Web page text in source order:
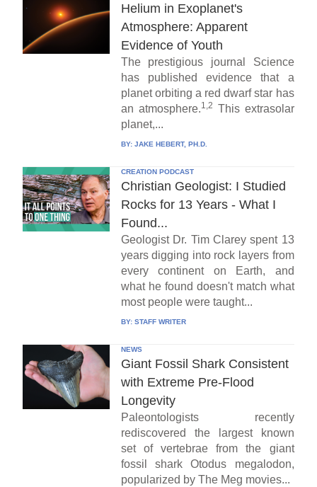
Helium in Exoplanet's
Atmosphere: Apparent
Evidence of Youth
The prestigious journal Science
has published evidence that a
planet orbiting a red dwarf star has
an atmosphere.1,2 This extrasolar
planet,...
BY: JAKE HEBERT, PH.D.
CREATION PODCAST
Christian Geologist: I Studied
Rocks for 13 Years - What I
Found...
Geologist Dr. Tim Clarey spent 13
years digging into rock layers from
every continent on Earth, and
what he found doesn't match what
most people were taught...
BY: STAFF WRITER
NEWS
Giant Fossil Shark Consistent
with Extreme Pre-Flood
Longevity
Paleontologists recently
rediscovered the largest known
set of vertebrae from the giant
fossil shark Otodus megalodon,
popularized by The Meg movies...